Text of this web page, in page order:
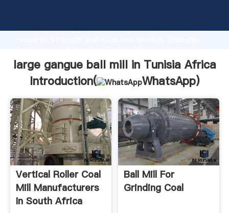
Grasping strong production capability, advanced
create the value and bring values to all of customers.
large gangue ball mill in Tunisia Africa
Introduction(
WhatsApp)
Vertical Roller Coal
Mill Manufacturers
In South Africa
Ball Mill For
Grinding Coal